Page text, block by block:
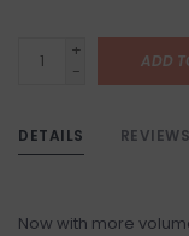
+
-
ADD
DETAILS REVIEWS
Now with more